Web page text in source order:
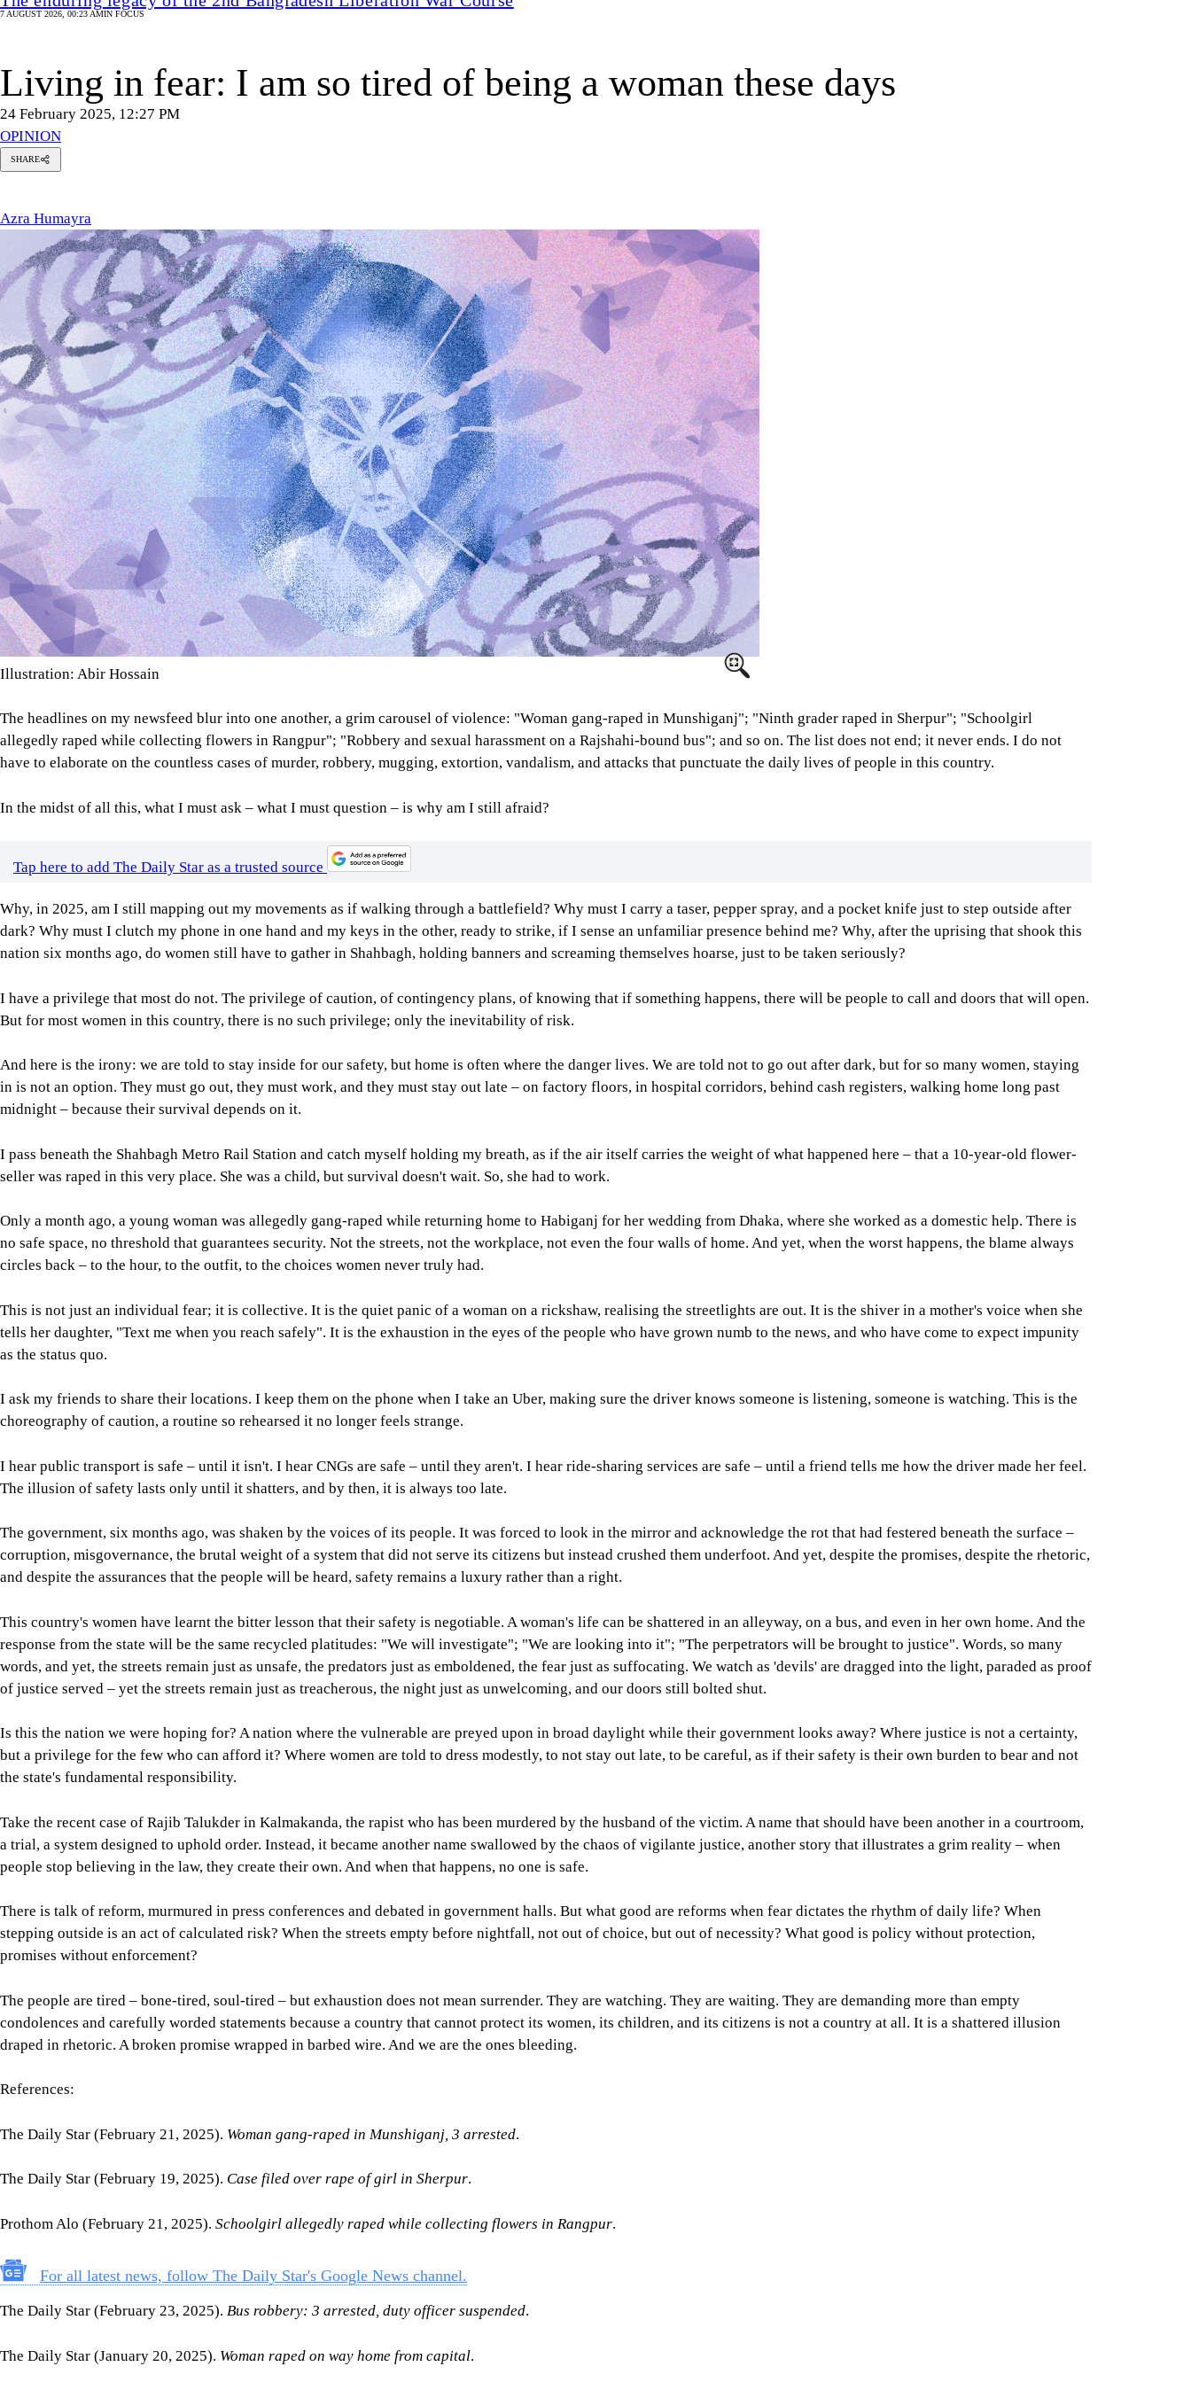
7 AUGUST 2026, 00:23 AMIN FOCUS
Living in fear: I am so tired of being a woman these days
24 February 2025, 12:27 PM
OPINION
SHARE
Azra Humayra
Illustration: Abir Hossain
The headlines on my newsfeed blur into one another, a grim carousel of violence: "Woman gang-raped in Munshiganj"; "Ninth grader raped in Sherpur"; "Schoolgirl
allegedly raped while collecting flowers in Rangpur"; "Robbery and sexual harassment on a Rajshahi-bound bus"; and so on. The list does not end; it never ends. I do not
have to elaborate on the countless cases of murder, robbery, mugging, extortion, vandalism, and attacks that punctuate the daily lives of people in this country.
In the midst of all this, what I must ask – what I must question – is why am I still afraid?
Tap here to add The Daily Star as a trusted source
Why, in 2025, am I still mapping out my movements as if walking through a battlefield? Why must I carry a taser, pepper spray, and a pocket knife just to step outside after
dark? Why must I clutch my phone in one hand and my keys in the other, ready to strike, if I sense an unfamiliar presence behind me? Why, after the uprising that shook this
nation six months ago, do women still have to gather in Shahbagh, holding banners and screaming themselves hoarse, just to be taken seriously?
I have a privilege that most do not. The privilege of caution, of contingency plans, of knowing that if something happens, there will be people to call and doors that will open.
But for most women in this country, there is no such privilege; only the inevitability of risk.
And here is the irony: we are told to stay inside for our safety, but home is often where the danger lives. We are told not to go out after dark, but for so many women, staying
in is not an option. They must go out, they must work, and they must stay out late – on factory floors, in hospital corridors, behind cash registers, walking home long past
midnight – because their survival depends on it.
I pass beneath the Shahbagh Metro Rail Station and catch myself holding my breath, as if the air itself carries the weight of what happened here – that a 10-year-old flower-
seller was raped in this very place. She was a child, but survival doesn't wait. So, she had to work.
Only a month ago, a young woman was allegedly gang-raped while returning home to Habiganj for her wedding from Dhaka, where she worked as a domestic help. There is
no safe space, no threshold that guarantees security. Not the streets, not the workplace, not even the four walls of home. And yet, when the worst happens, the blame always
circles back – to the hour, to the outfit, to the choices women never truly had.
This is not just an individual fear; it is collective. It is the quiet panic of a woman on a rickshaw, realising the streetlights are out. It is the shiver in a mother's voice when she
tells her daughter, "Text me when you reach safely". It is the exhaustion in the eyes of the people who have grown numb to the news, and who have come to expect impunity
as the status quo.
I ask my friends to share their locations. I keep them on the phone when I take an Uber, making sure the driver knows someone is listening, someone is watching. This is the
choreography of caution, a routine so rehearsed it no longer feels strange.
I hear public transport is safe – until it isn't. I hear CNGs are safe – until they aren't. I hear ride-sharing services are safe – until a friend tells me how the driver made her feel.
The illusion of safety lasts only until it shatters, and by then, it is always too late.
The government, six months ago, was shaken by the voices of its people. It was forced to look in the mirror and acknowledge the rot that had festered beneath the surface –
corruption, misgovernance, the brutal weight of a system that did not serve its citizens but instead crushed them underfoot. And yet, despite the promises, despite the rhetoric,
and despite the assurances that the people will be heard, safety remains a luxury rather than a right.
This country's women have learnt the bitter lesson that their safety is negotiable. A woman's life can be shattered in an alleyway, on a bus, and even in her own home. And the
response from the state will be the same recycled platitudes: "We will investigate"; "We are looking into it"; "The perpetrators will be brought to justice". Words, so many
words, and yet, the streets remain just as unsafe, the predators just as emboldened, the fear just as suffocating. We watch as 'devils' are dragged into the light, paraded as proof
of justice served – yet the streets remain just as treacherous, the night just as unwelcoming, and our doors still bolted shut.
Is this the nation we were hoping for? A nation where the vulnerable are preyed upon in broad daylight while their government looks away? Where justice is not a certainty,
but a privilege for the few who can afford it? Where women are told to dress modestly, to not stay out late, to be careful, as if their safety is their own burden to bear and not
the state's fundamental responsibility.
Take the recent case of Rajib Talukder in Kalmakanda, the rapist who has been murdered by the husband of the victim. A name that should have been another in a courtroom,
a trial, a system designed to uphold order. Instead, it became another name swallowed by the chaos of vigilante justice, another story that illustrates a grim reality – when
people stop believing in the law, they create their own. And when that happens, no one is safe.
There is talk of reform, murmured in press conferences and debated in government halls. But what good are reforms when fear dictates the rhythm of daily life? When
stepping outside is an act of calculated risk? When the streets empty before nightfall, not out of choice, but out of necessity? What good is policy without protection,
promises without enforcement?
The people are tired – bone-tired, soul-tired – but exhaustion does not mean surrender. They are watching. They are waiting. They are demanding more than empty
condolences and carefully worded statements because a country that cannot protect its women, its children, and its citizens is not a country at all. It is a shattered illusion
draped in rhetoric. A broken promise wrapped in barbed wire. And we are the ones bleeding.
References:
The Daily Star (February 21, 2025). Woman gang-raped in Munshiganj, 3 arrested.
The Daily Star (February 19, 2025). Case filed over rape of girl in Sherpur.
Prothom Alo (February 21, 2025). Schoolgirl allegedly raped while collecting flowers in Rangpur.
For all latest news, follow The Daily Star's Google News channel.
The Daily Star (February 23, 2025). Bus robbery: 3 arrested, duty officer suspended.
The Daily Star (January 20, 2025). Woman raped on way home from capital.